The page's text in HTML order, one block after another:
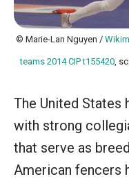
© Marie-Lan Nguyen /
teams 2014 CIP t155420 ,
The United States
with strong
that serve as
American fencers